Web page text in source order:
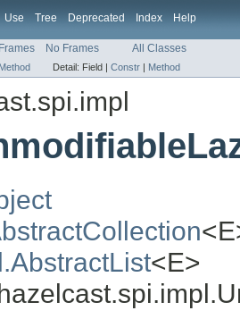
Use Tree Deprecated Index Help
Frames No Frames All Classes
Method Detail: Field | Constr | Method
<E>